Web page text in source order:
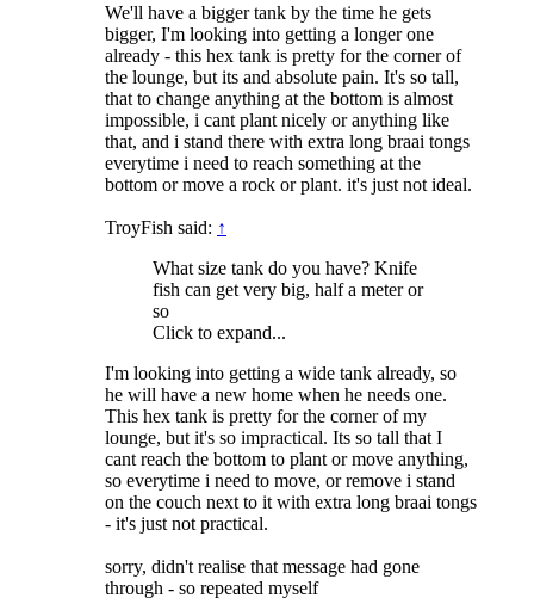
We'll have a bigger tank by the time he gets
bigger, I'm looking into getting a longer one
already - this hex tank is pretty for the corner of
the lounge, but its and absolute pain. It's so tall,
that to change anything at the bottom is almost
impossible, i cant plant nicely or anything like
that, and i stand there with extra long braai tongs
everytime i need to reach something at the
bottom or move a rock or plant. it's just not ideal.
TroyFish said: ↑
What size tank do you have? Knife
fish can get very big, half a meter or
so
Click to expand...
I'm looking into getting a wide tank already, so
he will have a new home when he needs one.
This hex tank is pretty for the corner of my
lounge, but it's so impractical. Its so tall that I
cant reach the bottom to plant or move anything,
so everytime i need to move, or remove i stand
on the couch next to it with extra long braai tongs
- it's just not practical.
sorry, didn't realise that message had gone
through - so repeated myself